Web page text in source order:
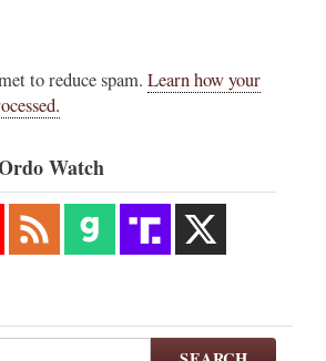
to reduce spam. Learn how your
Watch